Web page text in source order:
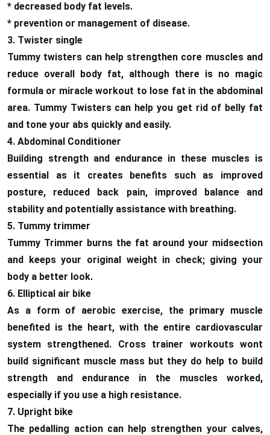
* decreased body fat levels.
* prevention or management of disease.
3. Twister single
Tummy twisters can help strengthen core muscles and
reduce overall body fat, although there is no magic
formula or miracle workout to lose fat in the abdominal
area. Tummy Twisters can help you get rid of belly fat
and tone your abs quickly and easily.
4. Abdominal Conditioner
Building strength and endurance in these muscles is
essential as it creates benefits such as improved
posture, reduced back pain, improved balance and
stability and potentially assistance with breathing.
5. Tummy trimmer
Tummy Trimmer burns the fat around your midsection
and keeps your original weight in check; giving your
body a better look.
6. Elliptical air bike
As a form of aerobic exercise, the primary muscle
benefited is the heart, with the entire cardiovascular
system strengthened. Cross trainer workouts wont
build significant muscle mass but they do help to build
strength and endurance in the muscles worked,
especially if you use a high resistance.
7. Upright bike
The pedalling action can help strengthen your calves,